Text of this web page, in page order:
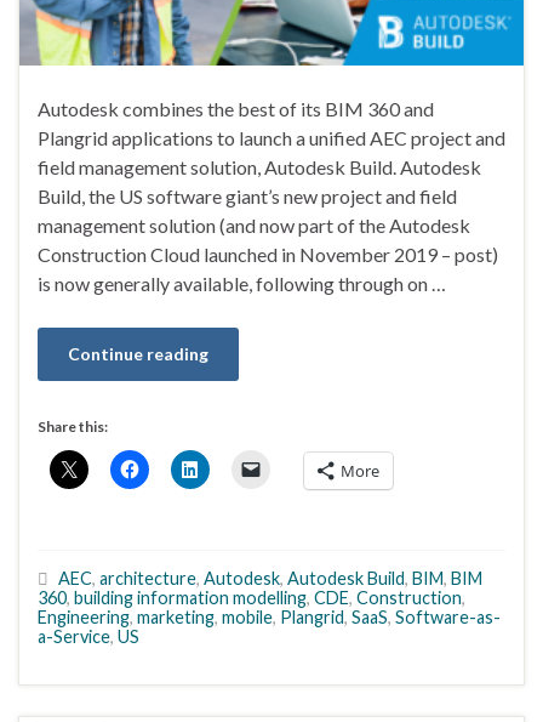
Autodesk combines the best of its BIM 360 and
Plangrid applications to launch a unified AEC project and
field management solution, Autodesk Build. Autodesk
Build, the US software giant’s new project and field
management solution (and now part of the Autodesk
Construction Cloud launched in November 2019 – post)
is now generally available, following through on …
Continue reading
Share this:
More
AEC, architecture, Autodesk, Autodesk Build, BIM, BIM
360, building information modelling, CDE, Construction,
Engineering, marketing, mobile, Plangrid, SaaS, Software-as-
a-Service, US